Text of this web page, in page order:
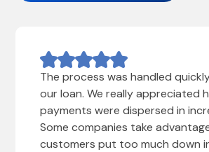
The process was handled
our loan. We really appreciated
payments were dispersed in
Some companies take
customers put too much down